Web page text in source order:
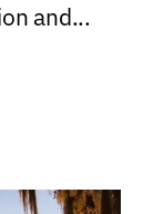
and...